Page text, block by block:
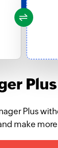
Plus
make